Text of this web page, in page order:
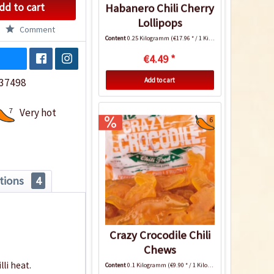
to cart
Comment
7 Very hot
4
heat.
Habanero Chili Cherry
Lollipops
Content0.25 Kilogramm (€17.96 * / 1 Kilogramm)
€4.49 *
Add to cart
6
Crazy Crocodile Chili
Chews
Content0.1 Kilogramm (€9.90 * / 1 Kilogramm)